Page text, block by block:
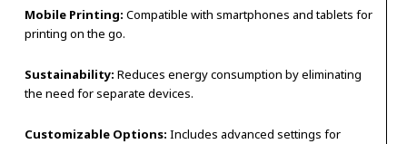
Mobile Printing: Compatible with smartphones and tablets for
printing on the go.
Sustainability: Reduces energy consumption by eliminating
the need for separate devices.
Customizable Options: Includes advanced settings for